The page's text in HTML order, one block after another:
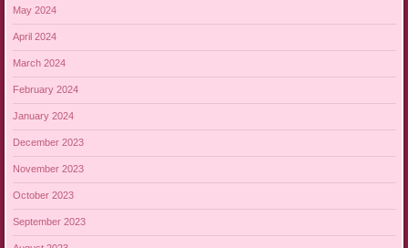
May 2024
April 2024
March 2024
February 2024
January 2024
December 2023
November 2023
October 2023
September 2023